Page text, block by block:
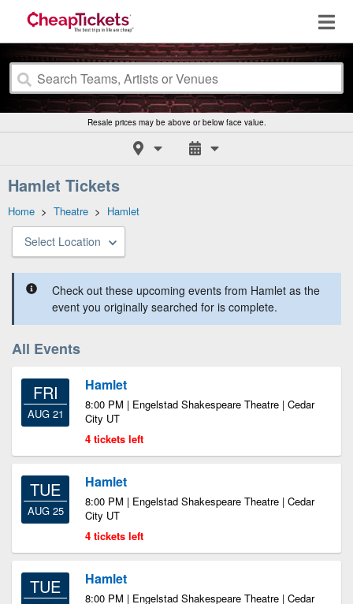
Resale prices may be above or below face value.
Hamlet Tickets
Home > Theatre > Hamlet
Select Location
Check out these upcoming events from Hamlet as the
event you originally searched for is complete.
All Events
FRI
AUG 21
Hamlet
8:00 PM | Engelstad Shakespeare Theatre | Cedar
City UT
4 tickets left
TUE
AUG 25
Hamlet
8:00 PM | Engelstad Shakespeare Theatre | Cedar
City UT
4 tickets left
TUE Hamlet
8:00 PM | Engelstad Shakespeare Theatre | Cedar